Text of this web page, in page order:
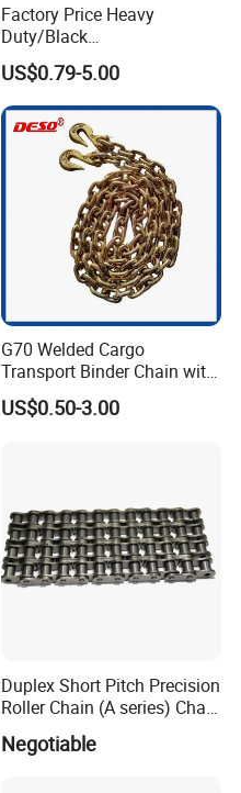
Factory Price Heavy
Duty/Black
Painting/Galvanized/Carbur
ized Lifting Link Welded
Alloy Steel Traction
Conveyor Chains with
CE/ISO for Mining
Use/Hoisting
US$0.79-5.00
G70 Welded Cargo
Transport Binder Chain with
Hooks for Lifting
US$0.50-3.00
Duplex Short Pitch Precision
Roller Chain (A series) Chain
Negotiable